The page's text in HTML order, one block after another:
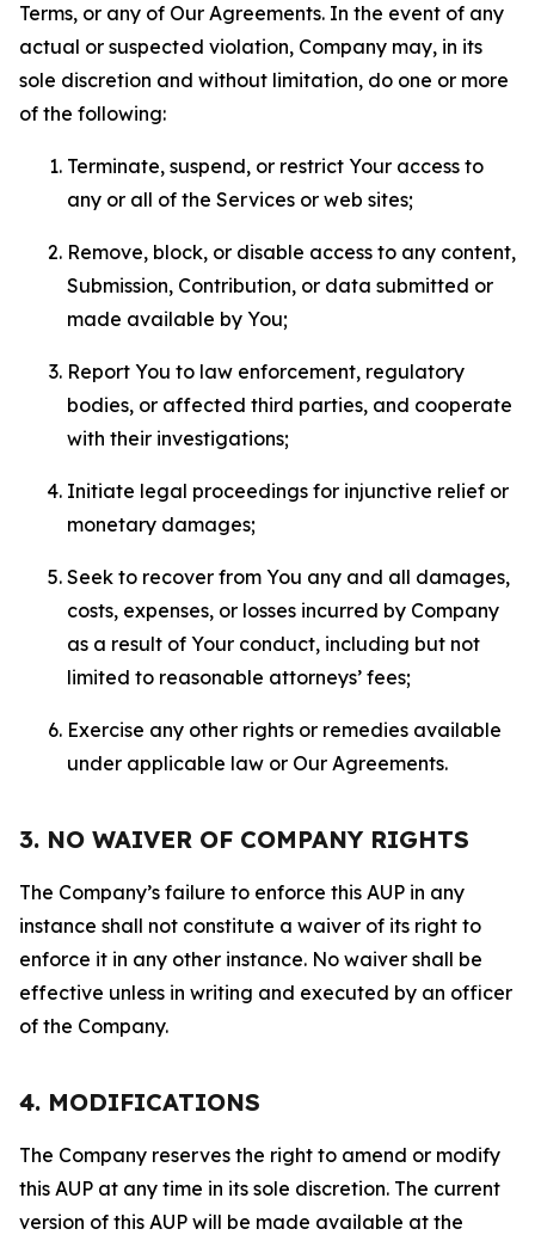
Terms, or any of Our Agreements. In the event of any
actual or suspected violation, Company may, in its
sole discretion and without limitation, do one or more
of the following:
Terminate, suspend, or restrict Your access to
any or all of the Services or web sites;
Remove, block, or disable access to any content,
Submission, Contribution, or data submitted or
made available by You;
Report You to law enforcement, regulatory
bodies, or affected third parties, and cooperate
with their investigations;
Initiate legal proceedings for injunctive relief or
monetary damages;
Seek to recover from You any and all damages,
costs, expenses, or losses incurred by Company
as a result of Your conduct, including but not
limited to reasonable attorneys’ fees;
Exercise any other rights or remedies available
under applicable law or Our Agreements.
3. NO WAIVER OF COMPANY RIGHTS
The Company’s failure to enforce this AUP in any
instance shall not constitute a waiver of its right to
enforce it in any other instance. No waiver shall be
effective unless in writing and executed by an officer
of the Company.
4. MODIFICATIONS
The Company reserves the right to amend or modify
this AUP at any time in its sole discretion. The current
version of this AUP will be made available at the